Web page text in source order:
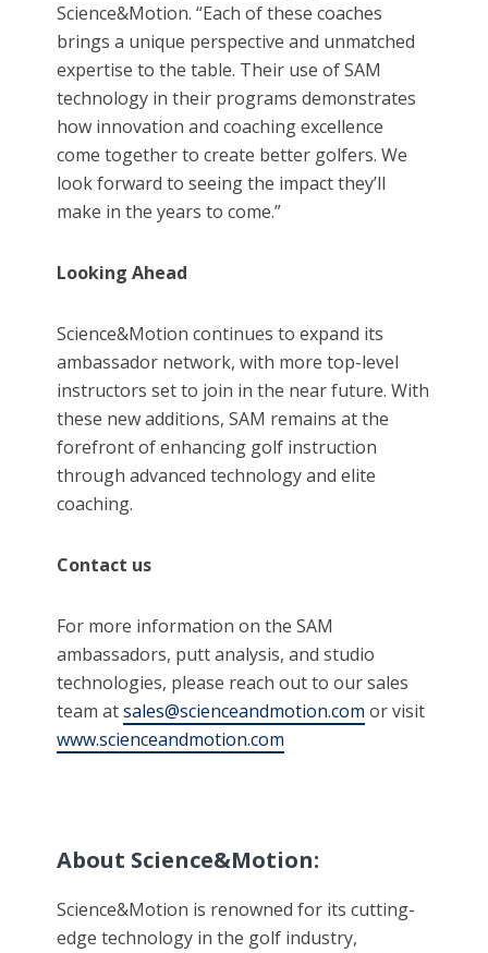
Science&Motion. “Each of these coaches
brings a unique perspective and unmatched
expertise to the table. Their use of SAM
technology in their programs demonstrates
how innovation and coaching excellence
come together to create better golfers. We
look forward to seeing the impact they’ll
make in the years to come.”
Looking Ahead
Science&Motion continues to expand its
ambassador network, with more top-level
instructors set to join in the near future. With
these new additions, SAM remains at the
forefront of enhancing golf instruction
through advanced technology and elite
coaching.
Contact us
For more information on the SAM
ambassadors, putt analysis, and studio
technologies, please reach out to our sales
team atsales@scienceandmotion.com or visit
www.scienceandmotion.com
About Science&Motion:
Science&Motion is renowned for its cutting-
edge technology in the golf industry,